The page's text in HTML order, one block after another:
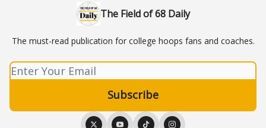
The Field of 68 Daily
The must-read publication for college hoops fans and coaches.